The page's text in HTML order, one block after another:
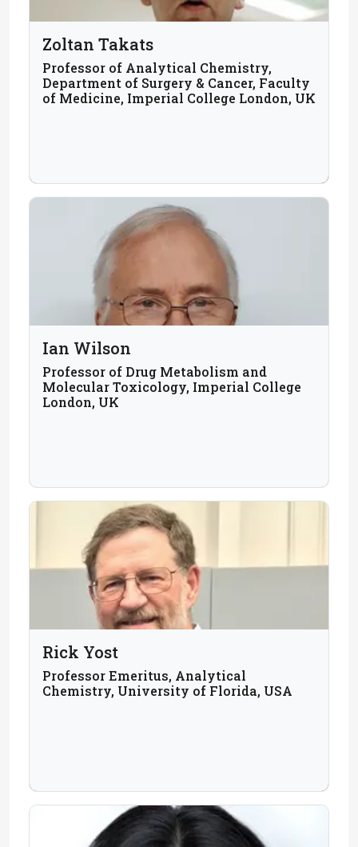
Zoltan Takats
Professor of Analytical Chemistry,
Department of Surgery & Cancer, Faculty
of Medicine, Imperial College London, UK
Ian Wilson
Professor of Drug Metabolism and
Molecular Toxicology, Imperial College
London, UK
Rick Yost
Professor Emeritus, Analytical
Chemistry, University of Florida, USA